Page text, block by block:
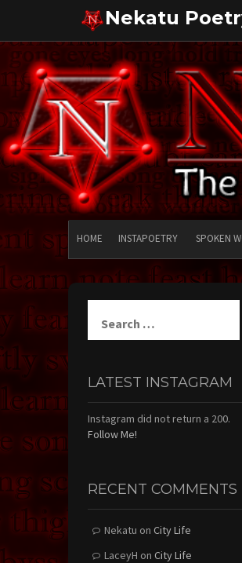
content
Nekatu
HOME INSTAPOETRY SPOKEN
for:
LATEST INSTAGRAM
Instagram did not return a 200.
Follow Me!
RECENT COMMENTS
Nekatu on City Life
LaceyH on City Life